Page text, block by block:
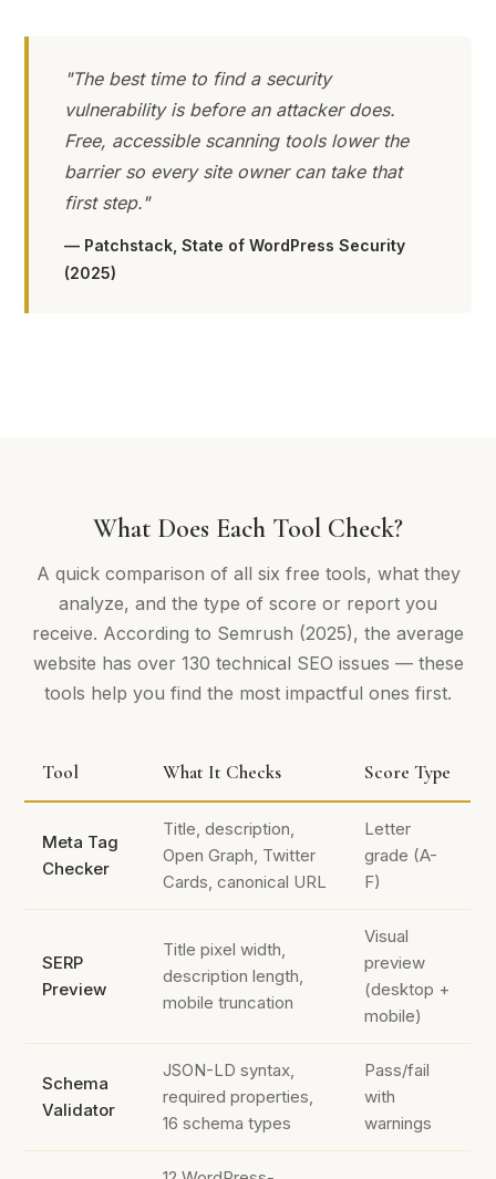
"The best time to find a security
vulnerability is before an attacker does.
Free, accessible scanning tools lower the
barrier so every site owner can take that
first step."
— Patchstack, State of WordPress Security
(2025)
What Does Each Tool Check?
A quick comparison of all six free tools, what they
analyze, and the type of score or report you
receive. According to Semrush (2025), the average
website has over 130 technical SEO issues — these
tools help you find the most impactful ones first.
Tool What It Checks Score Type
Meta Tag
Checker
Title, description,
Open Graph, Twitter
Cards, canonical URL
Letter
grade (A-
F)
SERP
Preview
Title pixel width,
description length,
mobile truncation
Visual
preview
(desktop +
mobile)
Schema
Validator
JSON-LD syntax,
required properties,
16 schema types
Pass/fail
with
warnings